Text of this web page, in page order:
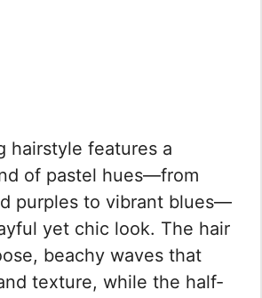
hairstyle features a
of pastel hues—from
purples to vibrant blues—
yet chic look. The hair
beachy waves that
texture, while the half-